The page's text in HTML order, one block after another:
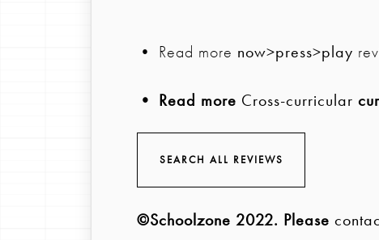
• Read more now>press>play
• Read more Cross-curricular
SEARCH ALL REVIEWS
©Schoolzone 2022. Please